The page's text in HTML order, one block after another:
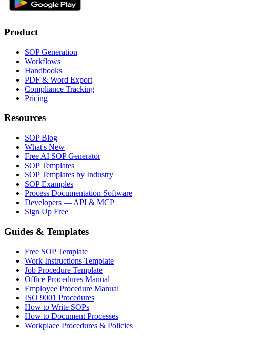
Product
SOP Generation
Workflows
Handbooks
PDF & Word Export
Compliance Tracking
Pricing
Resources
SOP Blog
What's New
Free AI SOP Generator
SOP Templates
SOP Templates by Industry
SOP Examples
Process Documentation Software
Developers — API & MCP
Sign Up Free
Guides & Templates
Free SOP Template
Work Instructions Template
Job Procedure Template
Office Procedures Manual
Employee Procedure Manual
ISO 9001 Procedures
How to Write SOPs
How to Document Processes
Workplace Procedures & Policies